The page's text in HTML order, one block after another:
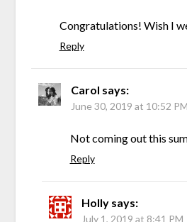
Congratulations! Wish I
Reply
Carol says:
June 30, 2019 at 10:52 PM
Not coming out this
Reply
Holly says:
July 1, 2019 at 8:41 PM